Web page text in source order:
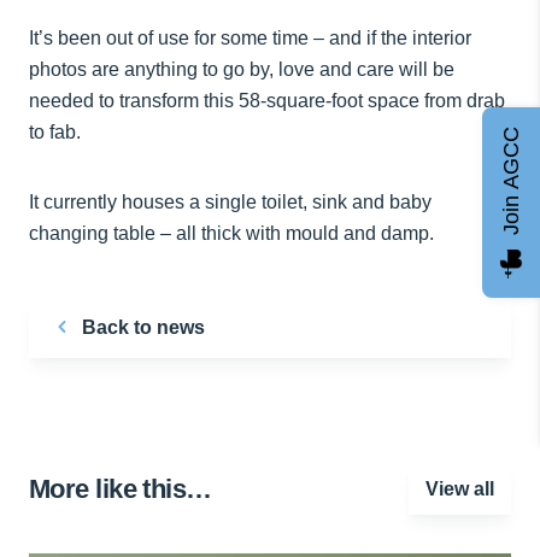
It’s been out of use for some time – and if the interior
photos are anything to go by, love and care will be
needed to transform this 58-square-foot space from drab
to fab.
It currently houses a single toilet, sink and baby
changing table – all thick with mould and damp.
Back to news
More like this… View all
Join AGCC